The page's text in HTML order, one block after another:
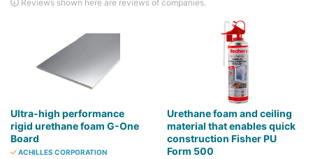
Reviews shown here are reviews of companies.
Ultra-high performance
rigid urethane foam G-One
Board
ACHILLES CORPORATION
Urethane foam and ceiling
material that enables quick
construction Fisher PU
Form 500